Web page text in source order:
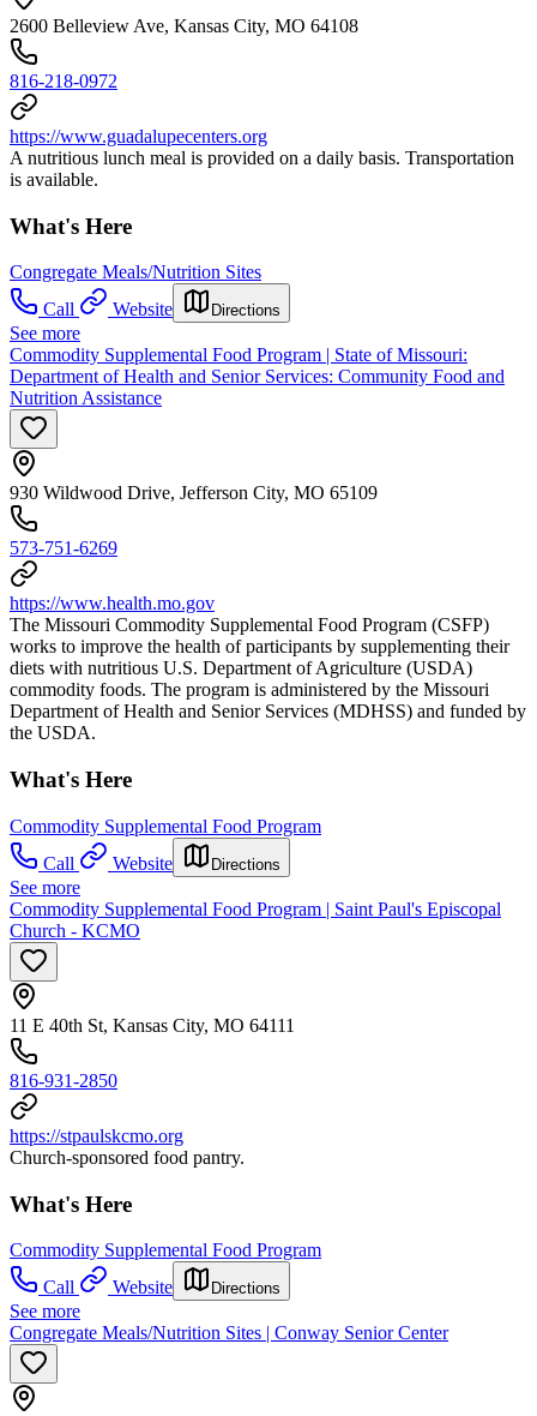
2600 Belleview Ave, Kansas City, MO 64108
816-218-0972
https://www.guadalupecenters.org
A nutritious lunch meal is provided on a daily basis. Transportation
is available.
What's Here
Congregate Meals/Nutrition Sites
Call
Website Directions
See more
Commodity Supplemental Food Program | State of Missouri:
Department of Health and Senior Services: Community Food and
Nutrition Assistance
930 Wildwood Drive, Jefferson City, MO 65109
573-751-6269
https://www.health.mo.gov
The Missouri Commodity Supplemental Food Program (CSFP)
works to improve the health of participants by supplementing their
diets with nutritious U.S. Department of Agriculture (USDA)
commodity foods. The program is administered by the Missouri
Department of Health and Senior Services (MDHSS) and funded by
the USDA.
What's Here
Commodity Supplemental Food Program
Call
Website Directions
See more
Commodity Supplemental Food Program | Saint Paul's Episcopal
Church - KCMO
11 E 40th St, Kansas City, MO 64111
816-931-2850
https://stpaulskcmo.org
Church-sponsored food pantry.
What's Here
Commodity Supplemental Food Program
Call
Website Directions
See more
Congregate Meals/Nutrition Sites | Conway Senior Center